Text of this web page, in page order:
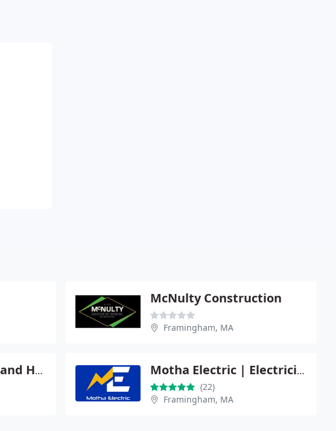
McNulty Construction
Framingham, MA
Caswell Plumbing and Heating Motha Electric | Electrician
(22)
Framingham, MA